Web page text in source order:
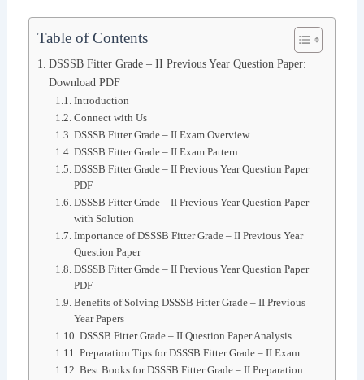
Table of Contents
DSSSB Fitter Grade – II Previous Year Question Paper:
Download PDF
Introduction
Connect with Us
DSSSB Fitter Grade – II Exam Overview
DSSSB Fitter Grade – II Exam Pattern
DSSSB Fitter Grade – II Previous Year Question Paper
PDF
DSSSB Fitter Grade – II Previous Year Question Paper
with Solution
Importance of DSSSB Fitter Grade – II Previous Year
Question Paper
DSSSB Fitter Grade – II Previous Year Question Paper
PDF
Benefits of Solving DSSSB Fitter Grade – II Previous
Year Papers
DSSSB Fitter Grade – II Question Paper Analysis
Preparation Tips for DSSSB Fitter Grade – II Exam
Best Books for DSSSB Fitter Grade – II Preparation